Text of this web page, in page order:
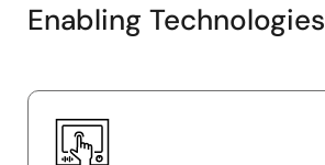
Enabling Technologies